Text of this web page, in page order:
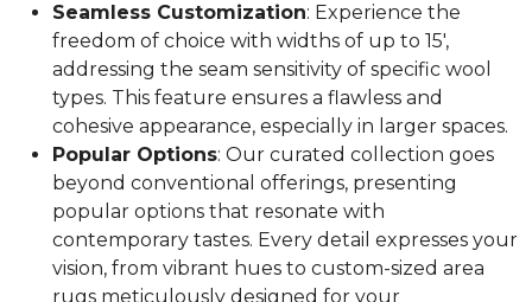
Seamless Customization: Experience the
freedom of choice with widths of up to 15',
addressing the seam sensitivity of specific wool
types. This feature ensures a flawless and
cohesive appearance, especially in larger spaces.
Popular Options: Our curated collection goes
beyond conventional offerings, presenting
popular options that resonate with
contemporary tastes. Every detail expresses your
vision, from vibrant hues to custom-sized area
rugs meticulously designed for your